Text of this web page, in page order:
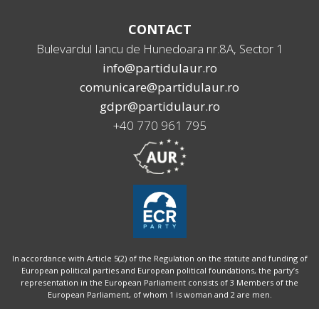
CONTACT
Bulevardul Iancu de Hunedoara nr.8A, Sector 1
info@partidulaur.ro
comunicare@partidulaur.ro
gdpr@partidulaur.ro
+40 770 961 795
In accordance with Article 5(2) of the Regulation on the statute and funding of
European political parties and European political foundations, the party’s
representation in the European Parliament consists of 3 Members of the
European Parliament, of whom 1 is woman and 2 are men.